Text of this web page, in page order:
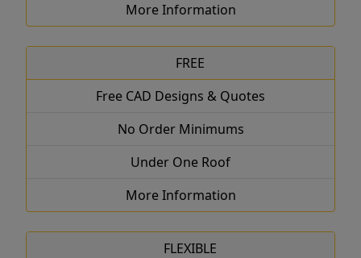
More Information
FREE
Free CAD Designs & Quotes
No Order Minimums
Under One Roof
More Information
FLEXIBLE